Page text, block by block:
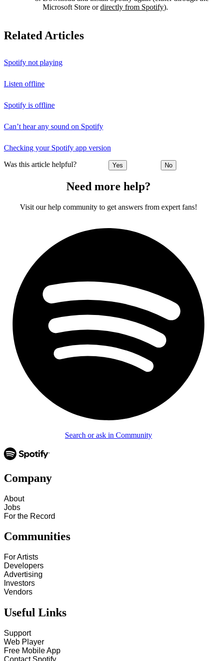
Microsoft Store ordirectly from Spotify).
Related Articles
Spotify not playing
Listen offline
Spotify is offline
Can’t hear any sound on Spotify
Checking your Spotify app version
Was this article helpful? Yes No
Need more help?
Visit our help community to get answers from expert fans!
Search or ask in Community
Company
About
Jobs
For the Record
Communities
For Artists
Developers
Advertising
Investors
Vendors
Useful Links
Support
Web Player
Free Mobile App